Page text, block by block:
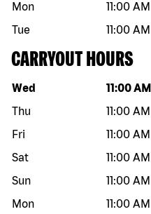
Mon
11:00 AM
Tue
11:00 AM
CARRYOUT HOURS
Day of the week Hours
Wed 11:00 AM
Thu
11:00 AM
Fri
11:00 AM
Sat
11:00 AM
Sun
11:00 AM
Mon
11:00 AM